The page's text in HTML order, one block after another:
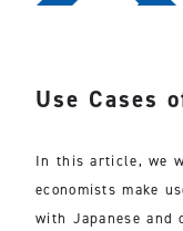
Use Cases
In this article, we
economists make
with Japanese and